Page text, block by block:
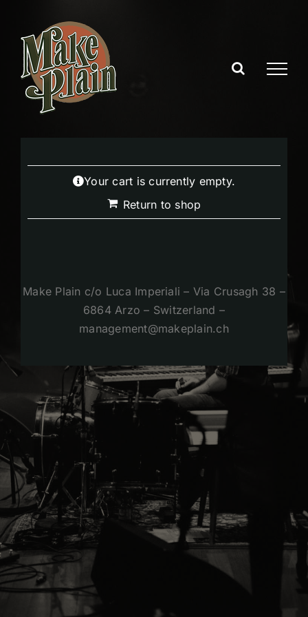
content
Your cart is currently empty.
Return to shop
Make Plain c/o Luca Imperiali – Via Crusagh 38 –
6864 Arzo – Switzerland –
management@makeplain.ch